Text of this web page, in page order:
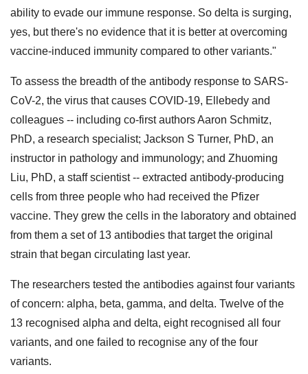
ability to evade our immune response. So delta is surging,
yes, but there's no evidence that it is better at overcoming
vaccine-induced immunity compared to other variants."
To assess the breadth of the antibody response to SARS-
CoV-2, the virus that causes COVID-19, Ellebedy and
colleagues -- including co-first authors Aaron Schmitz,
PhD, a research specialist; Jackson S Turner, PhD, an
instructor in pathology and immunology; and Zhuoming
Liu, PhD, a staff scientist -- extracted antibody-producing
cells from three people who had received the Pfizer
vaccine. They grew the cells in the laboratory and obtained
from them a set of 13 antibodies that target the original
strain that began circulating last year.
The researchers tested the antibodies against four variants
of concern: alpha, beta, gamma, and delta. Twelve of the
13 recognised alpha and delta, eight recognised all four
variants, and one failed to recognise any of the four
variants.